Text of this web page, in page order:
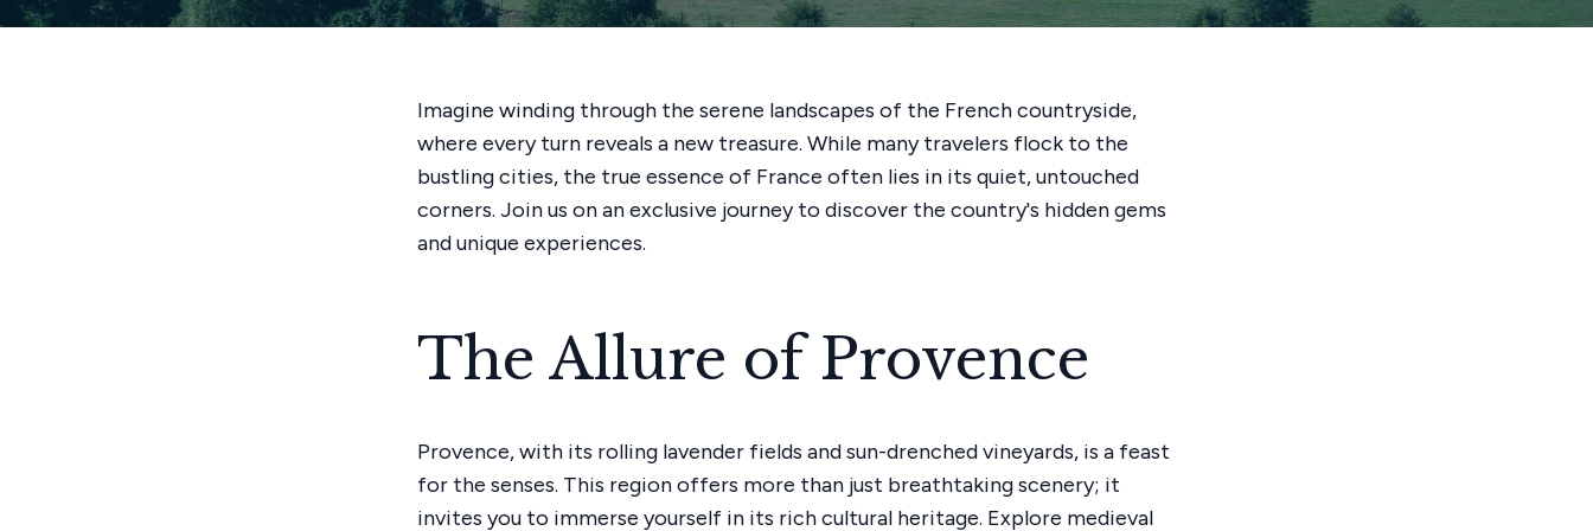
Imagine winding through the serene landscapes of the French countryside,
where every turn reveals a new treasure. While many travelers flock to the
bustling cities, the true essence of France often lies in its quiet, untouched
corners. Join us on an exclusive journey to discover the country's hidden gems
and unique experiences.
The Allure of Provence
Provence, with its rolling lavender fields and sun-drenched vineyards, is a feast
for the senses. This region offers more than just breathtaking scenery; it
invites you to immerse yourself in its rich cultural heritage. Explore medieval